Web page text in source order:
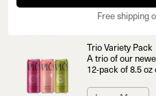
Free shipping
Trio Variety Pack
A trio of our
12-pack of 8.5 oz